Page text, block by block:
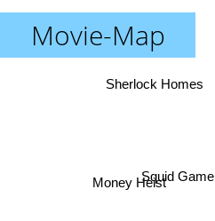
Movie-Map
Squid Game
Money Heist
Sherlock Homes